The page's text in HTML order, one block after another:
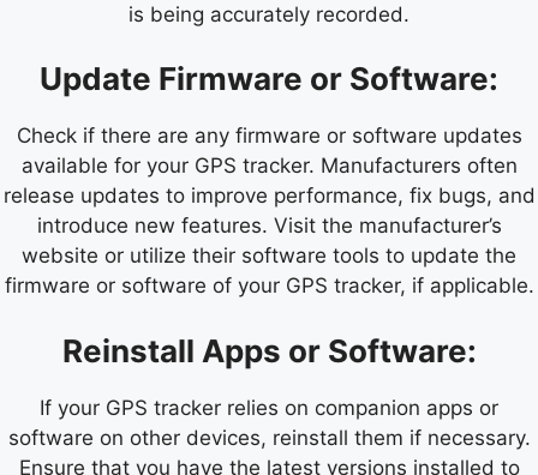
is being accurately recorded.
Update Firmware or Software:
Check if there are any firmware or software updates
available for your GPS tracker. Manufacturers often
release updates to improve performance, fix bugs, and
introduce new features. Visit the manufacturer’s
website or utilize their software tools to update the
firmware or software of your GPS tracker, if applicable.
Reinstall Apps or Software:
If your GPS tracker relies on companion apps or
software on other devices, reinstall them if necessary.
Ensure that you have the latest versions installed to